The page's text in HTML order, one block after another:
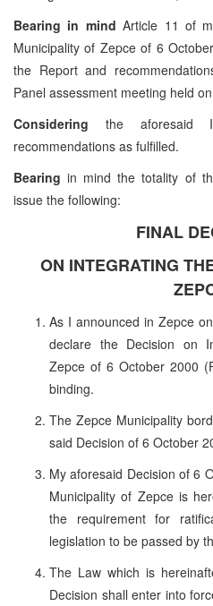
Bearing in mindArticle 11 of
Municipality of Zepce of 6
the Report and
Panel assessment meeting held
Considering the aforesaid
recommendations as fulfilled.
Bearingin mind the totality of
issue the following:
FINAL
ON INTEGRATING
As I announced in Zepce
declare the Decision on
Zepce of 6 October 2000
binding.
The Zepce Municipality
said Decision of 6 October
My aforesaid Decision of 6
Municipality of Zepce is
the requirement for
legislation to be passed by
The Law which is
Decision shall enter into